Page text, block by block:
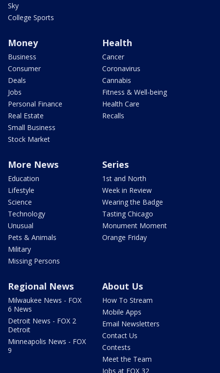
Sky
College Sports
Money
Business
Consumer
Deals
Jobs
Personal Finance
Real Estate
Small Business
Stock Market
Health
Cancer
Coronavirus
Cannabis
Fitness & Well-being
Health Care
Recalls
More News
Education
Lifestyle
Science
Technology
Unusual
Pets & Animals
Military
Missing Persons
Series
1st and North
Week in Review
Wearing the Badge
Tasting Chicago
Monument Moment
Orange Friday
Regional News
Milwaukee News - FOX
6 News
Detroit News - FOX 2
Detroit
Minneapolis News - FOX
9
About Us
How To Stream
Mobile Apps
Email Newsletters
Contact Us
Contests
Meet the Team
Jobs at FOX 32